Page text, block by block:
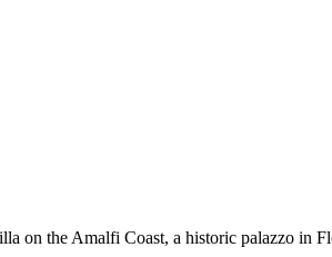
on the Amalfi Coast, a historic palazzo in